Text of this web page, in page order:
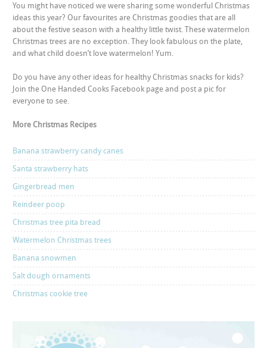
You might have noticed we were sharing some wonderful Christmas
ideas this year? Our favourites are Christmas goodies that are all
about the festive season with a healthy little twist. These watermelon
Christmas trees are no exception. They look fabulous on the plate,
and what child doesn’t love watermelon! Yum.
Do you have any other ideas for healthy Christmas snacks for kids?
Join the One Handed Cooks Facebook page and post a pic for
everyone to see.
More Christmas Recipes
Banana strawberry candy canes
Santa strawberry hats
Gingerbread men
Reindeer poop
Christmas tree pita bread
Watermelon Christmas trees
Banana snowmen
Salt dough ornaments
Christmas cookie tree